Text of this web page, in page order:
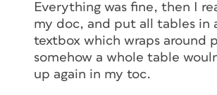
Everything was fine, then I
my doc, and put all tables in
textbox which wraps around
somehow a whole table
up again in my toc.